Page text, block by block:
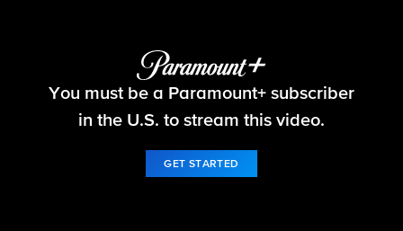
Survivor
You must be a Paramount+ subscriber
in the U.S. to stream this video.
GET STARTED